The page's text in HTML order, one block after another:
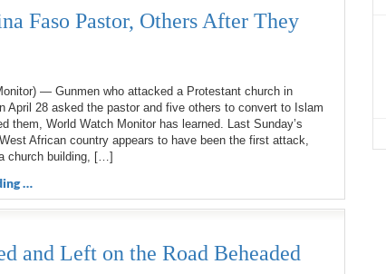
Faso Pastor, Others After They
— Gunmen who attacked a Protestant church in
April 28 asked the pastor and five others to convert to Islam
them, World Watch Monitor has learned. Last Sunday’s
African country appears to have been the first attack,
church building, […]
…
and Left on the Road Beheaded